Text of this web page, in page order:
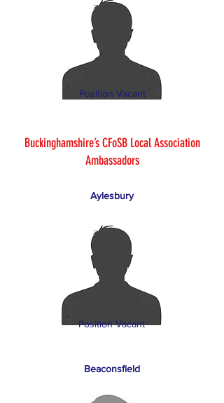
Position Vacant
Buckinghamshire’s CFoSB Local Association
Ambassadors
Aylesbury
Position Vacant
Beaconsfield